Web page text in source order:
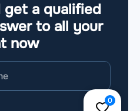
0
get a qualified
to all your
now